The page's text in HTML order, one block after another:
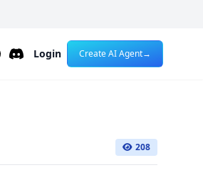
DiscordLogin Create AI Agent→
208